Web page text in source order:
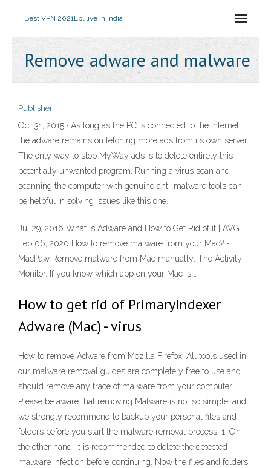
Best VPN 2021Epl live in india
Remove adware and malware
Publisher
Oct 31, 2015 · As long as the PC is connected to the Internet,
the adware remains on fetching more ads from its own server.
The only way to stop MyWay ads is to delete entirely this
potentially unwanted program. Running a virus scan and
scanning the computer with genuine anti-malware tools can
be helpful in solving issues like this one.
Jul 29, 2016 What is Adware and How to Get Rid of it | AVG
Feb 06, 2020 How to remove malware from your Mac? -
MacPaw Remove malware from Mac manually: The Activity
Monitor. If you know which app on your Mac is …
How to get rid of PrimaryIndexer
Adware (Mac) - virus
How to remove Adware from Mozilla Firefox. All tools used in
our malware removal guides are completely free to use and
should remove any trace of malware from your computer.
Please be aware that removing Malware is not so simple, and
we strongly recommend to backup your personal files and
folders before you start the malware removal process. 1. On
the other hand, it is recommended to delete the detected
malware infection before continuing. Now the files and folders